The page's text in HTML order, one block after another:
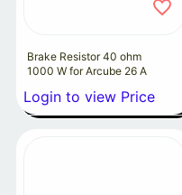
Brake Resistor 40 ohm
1000 W for Arcube 26 A
Login to view Price